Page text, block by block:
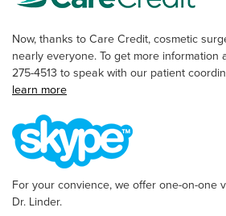
Now, thanks to Care Credit, cosmetic
nearly everyone. To get more information
275-4513 to speak with our patient
learn more
For your convience, we offer one-on-one
Dr. Linder.